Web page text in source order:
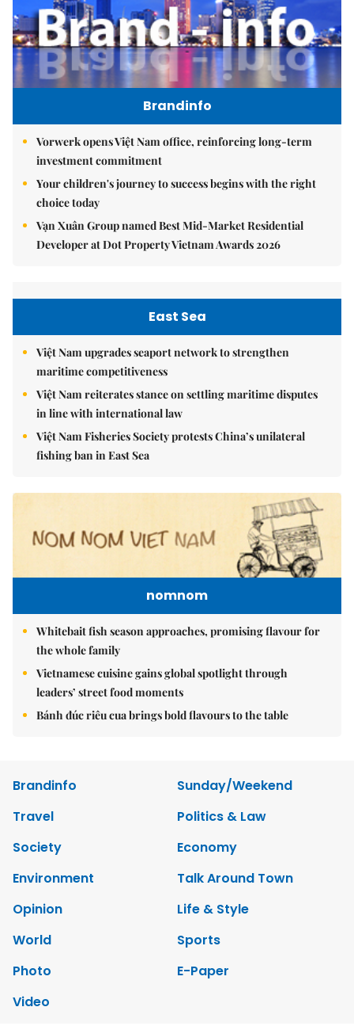
Brandinfo
Vorwerk opens Việt Nam office, reinforcing long-term
investment commitment
Your children's journey to success begins with the right
choice today
Vạn Xuân Group named Best Mid-Market Residential
Developer at Dot Property Vietnam Awards 2026
East Sea
Việt Nam upgrades seaport network to strengthen
maritime competitiveness
Việt Nam reiterates stance on settling maritime disputes
in line with international law
Việt Nam Fisheries Society protests China’s unilateral
fishing ban in East Sea
nomnom
Whitebait fish season approaches, promising flavour for
the whole family
Vietnamese cuisine gains global spotlight through
leaders’ street food moments
Bánh đúc riêu cua brings bold flavours to the table
Brandinfo
Sunday/Weekend
Travel
Politics & Law
Society
Economy
Environment
Talk Around Town
Opinion
Life & Style
World
Sports
Photo
E-Paper
Video